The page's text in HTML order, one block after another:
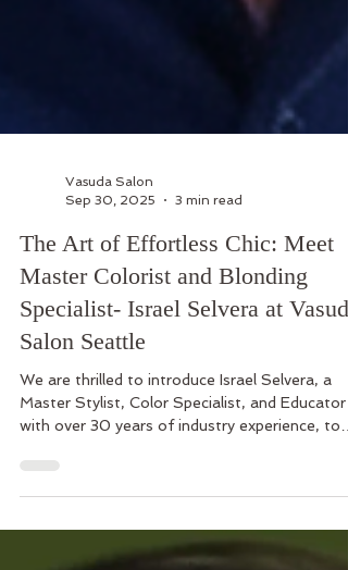
Sep 30, 2025
3 min read
The Art of Effortless Chic: Meet
Master Colorist and Blonding
Specialist- Israel Selvera at Vasuda
Salon Seattle
We are thrilled to introduce Israel Selvera, a
with over 30 years of industry experience, to
Vasudsa Salon North Seattle team.